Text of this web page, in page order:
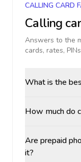
CALLING CARD
Calling
Answers to the
cards, rates,
What is the
How much do
Are prepaid
it?